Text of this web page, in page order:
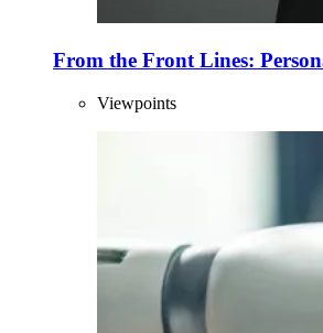
From the Front Lines:
Viewpoints